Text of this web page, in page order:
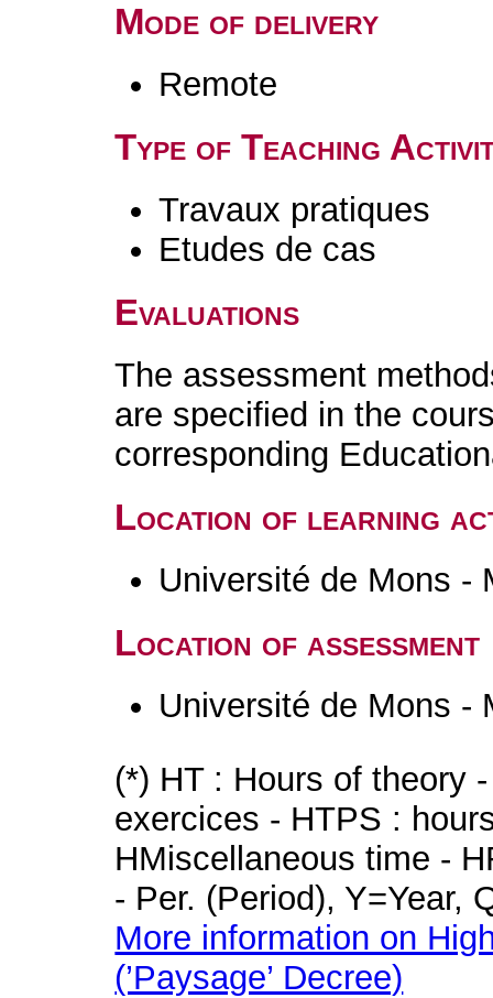
Mode of delivery
Remote
Type of Teaching
Travaux pratiques
Etudes de cas
Evaluations
The assessment
are specified in the
corresponding
Location of learning
Université de Mons -
Location of assessment
Université de Mons -
(*) HT : Hours of theory
exercices - HTPS :
HMiscellaneous time -
- Per. (Period), Y=Year,
More information on
(’Paysage’ Decree)